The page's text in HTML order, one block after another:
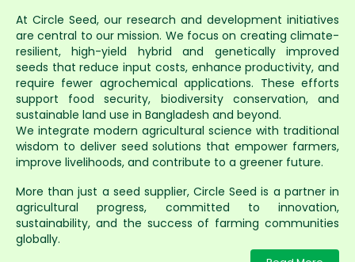
At Circle Seed, our research and development initiatives
are central to our mission. We focus on creating climate-
resilient, high-yield hybrid and genetically improved
seeds that reduce input costs, enhance productivity, and
require fewer agrochemical applications. These efforts
support food security, biodiversity conservation, and
sustainable land use in Bangladesh and beyond.
We integrate modern agricultural science with traditional
wisdom to deliver seed solutions that empower farmers,
improve livelihoods, and contribute to a greener future.
More than just a seed supplier, Circle Seed is a partner in
agricultural progress, committed to innovation,
sustainability, and the success of farming communities
globally.